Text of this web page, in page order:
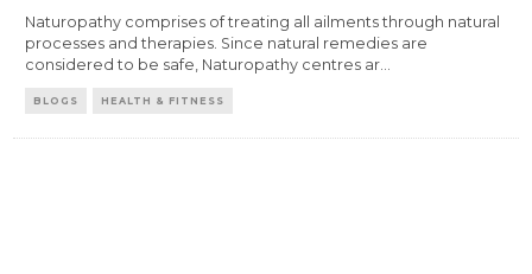
Naturopathy comprises of treating all ailments through natural
processes and therapies. Since natural remedies are
considered to be safe, Naturopathy centres ar...
BLOGS HEALTH & FITNESS